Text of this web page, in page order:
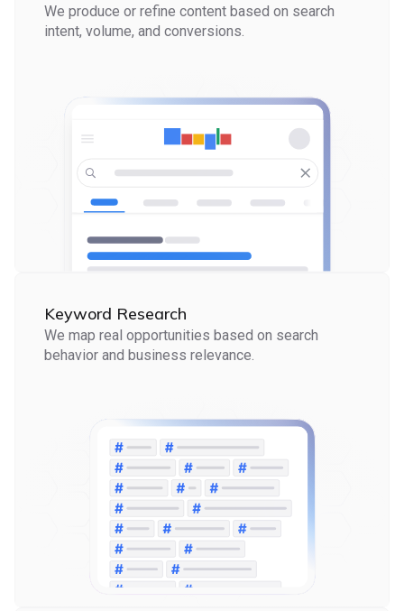
We produce or refine content based on search
intent, volume, and conversions.
Keyword Research
We map real opportunities based on search
behavior and business relevance.